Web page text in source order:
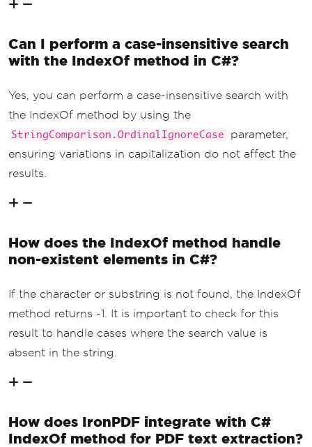
Can I perform a case-insensitive search
with the IndexOf method in C#?
Yes, you can perform a case-insensitive search with
the IndexOf method by using the
StringComparison.OrdinalIgnoreCase
parameter,
ensuring variations in capitalization do not affect the
results.
How does the IndexOf method handle
non-existent elements in C#?
If the character or substring is not found, the IndexOf
method returns -1. It is important to check for this
result to handle cases where the search value is
absent in the string.
How does IronPDF integrate with C#
IndexOf method for PDF text extraction?